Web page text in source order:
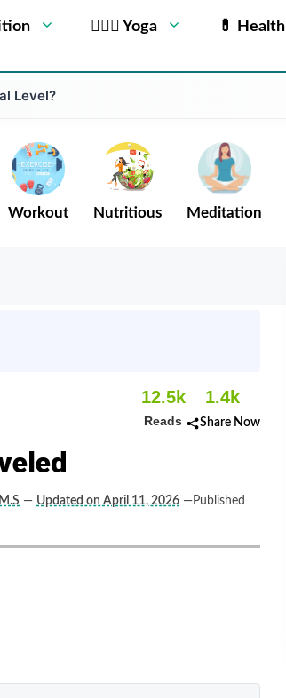
🧘🏻‍♂️ Yoga 💊 Health
Level?
Workout Nutritious Meditation
12.5k
Reads
1.4k
Share Now
— Updated on April 11, 2026 —Published